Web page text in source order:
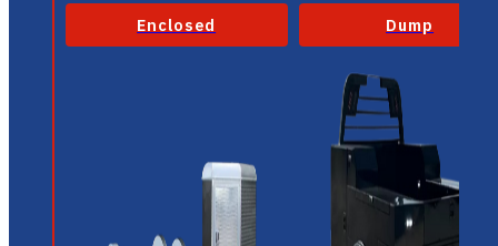
Enclosed Dump